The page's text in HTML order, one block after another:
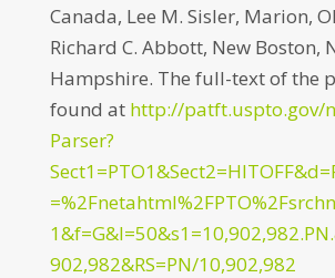
Canada, Lee M. Sisler, Marion,
Richard C. Abbott, New Boston,
Hampshire. The full-text of the
found at http://patft.uspto.gov/
Parser?
902,982&RS=PN/10,902,982